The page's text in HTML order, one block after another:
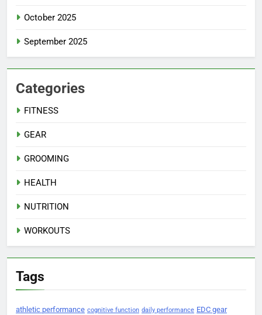
October 2025
September 2025
Categories
FITNESS
GEAR
GROOMING
HEALTH
NUTRITION
WORKOUTS
Tags
athletic performance cognitive function daily performance EDC gear